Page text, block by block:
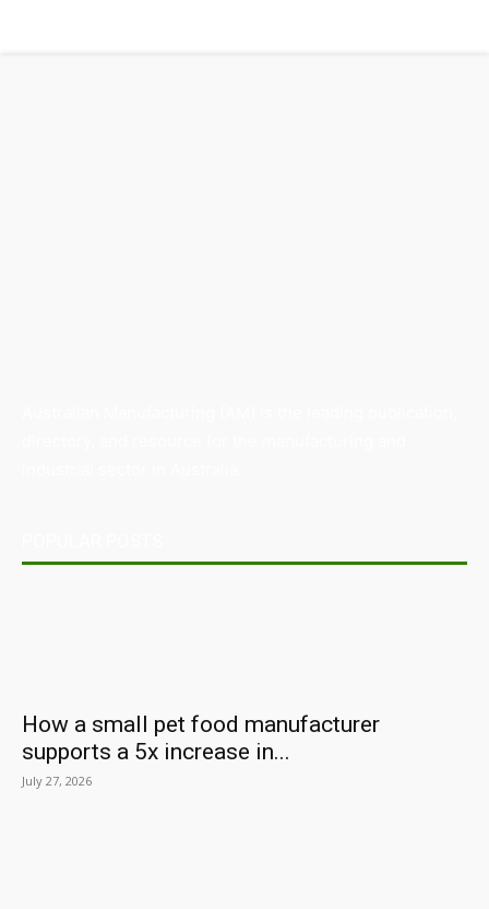
How a small pet food manufacturer
supports a 5x increase in...
July 27, 2026